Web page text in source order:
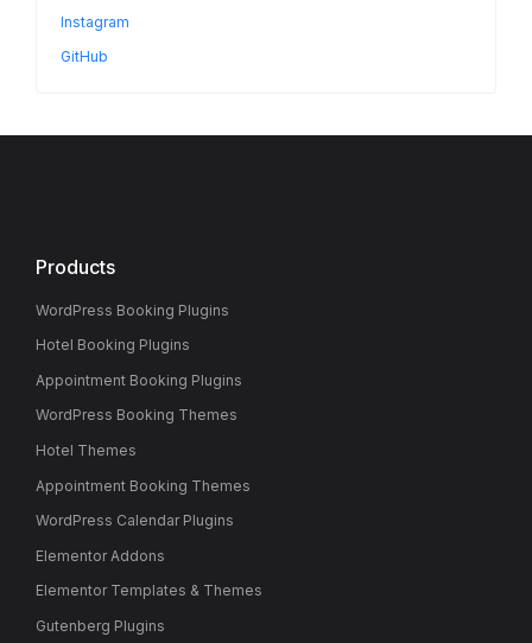
Instagram
GitHub
Products
WordPress Booking Plugins
Hotel Booking Plugins
Appointment Booking Plugins
WordPress Booking Themes
Hotel Themes
Appointment Booking Themes
WordPress Calendar Plugins
Elementor Addons
Elementor Templates & Themes
Gutenberg Plugins